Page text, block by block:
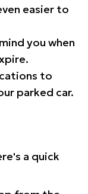
easier to
you when
to
parked car.
a quick